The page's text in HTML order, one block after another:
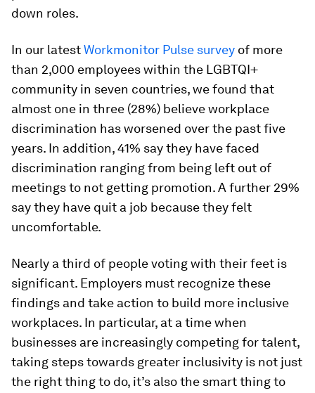
down roles.
In our latestWorkmonitor Pulse survey of more
than 2,000 employees within the LGBTQI+
community in seven countries, we found that
almost one in three (28%) believe workplace
discrimination has worsened over the past five
years. In addition, 41% say they have faced
discrimination ranging from being left out of
meetings to not getting promotion. A further 29%
say they have quit a job because they felt
uncomfortable.
Nearly a third of people voting with their feet is
significant. Employers must recognize these
findings and take action to build more inclusive
workplaces. In particular, at a time when
businesses are increasingly competing for talent,
taking steps towards greater inclusivity is not just
the right thing to do, it’s also the smart thing to